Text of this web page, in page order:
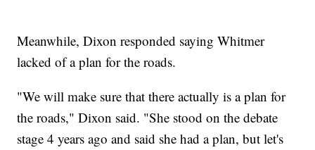
Meanwhile, Dixon responded saying Whitmer
lacked of a plan for the roads.
"We will make sure that there actually is a plan for
the roads," Dixon said. "She stood on the debate
stage 4 years ago and said she had a plan, but let's